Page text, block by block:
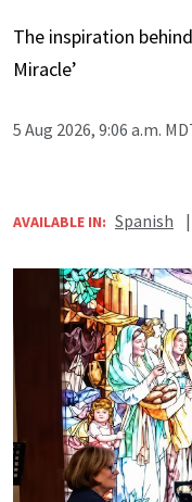
The inspiration
Miracle’
5 Aug 2026, 9:06 a.m.
AVAILABLE IN: Spanish |